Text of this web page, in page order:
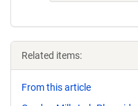
Related items:
From this article